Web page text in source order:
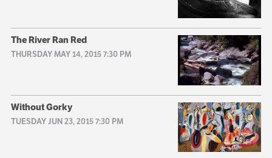
The River Ran Red
THURSDAY MAY 14, 2015 7:30 PM
Without Gorky
TUESDAY JUN 23, 2015 7:30 PM